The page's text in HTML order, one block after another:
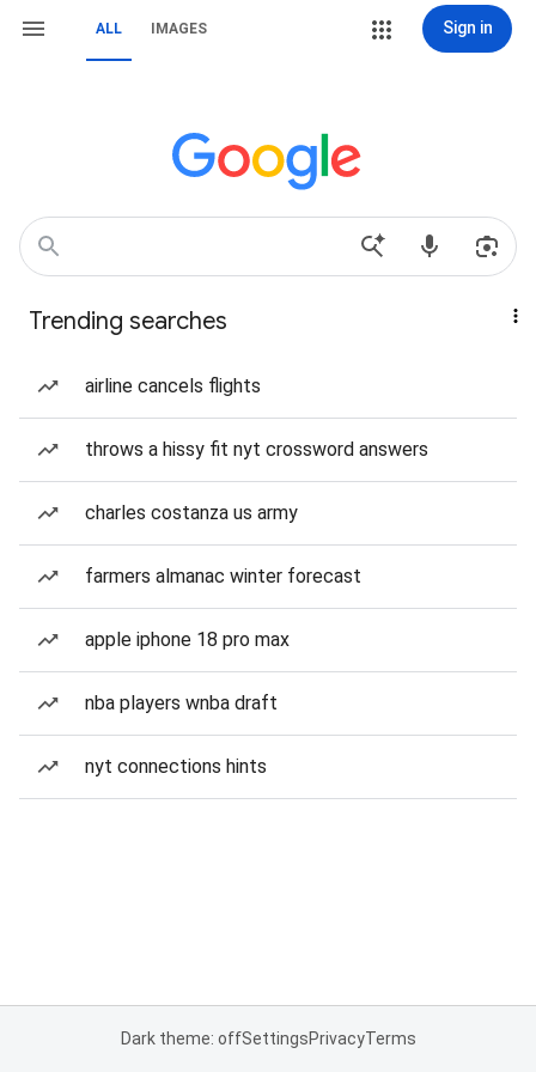
ALL IMAGES Sign in
Trending searches
airline cancels flights
throws a hissy fit nyt crossword answers
charles costanza us army
farmers almanac winter forecast
apple iphone 18 pro max
nba players wnba draft
nyt connections hints
Dark theme: offSettingsPrivacyTerms